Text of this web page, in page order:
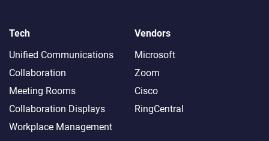
Tech
Unified Communications
Collaboration
Meeting Rooms
Collaboration Displays
Workplace Management
Vendors
Microsoft
Zoom
Cisco
RingCentral